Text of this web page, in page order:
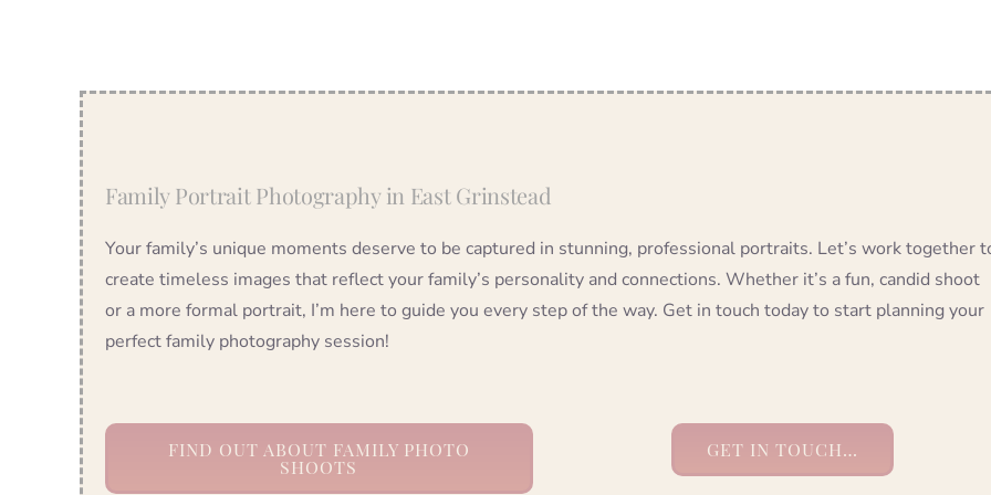
Family Portrait Photography in East Grinstead
Your family’s unique moments deserve to be captured in stunning, professional portraits. Let’s work together
create timeless images that reflect your family’s personality and connections. Whether it’s a fun, candid shoot
or a more formal portrait, I’m here to guide you every step of the way. Get in touch today to start planning your
perfect family photography session!
FIND OUT ABOUT FAMILY PHOTO
SHOOTS
GET IN TOUCH…